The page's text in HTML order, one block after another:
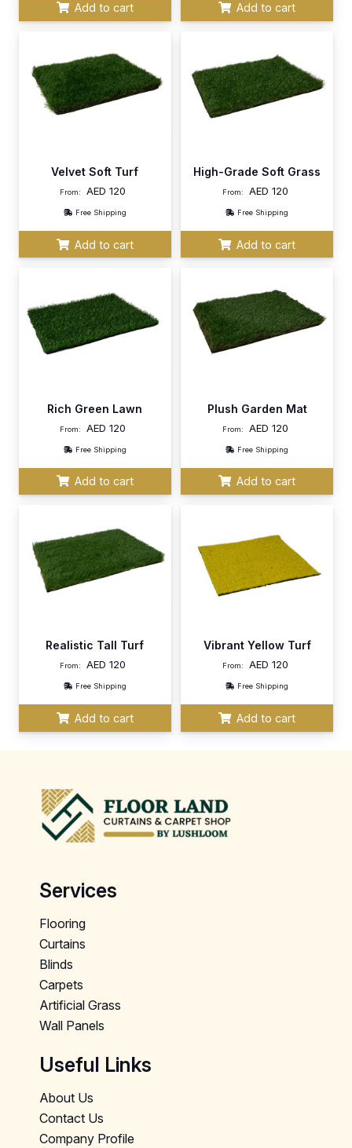
Add to cart Add to cart
Velvet Soft Turf
From: AED120
Free Shipping
Add to cart
High-Grade Soft Grass
From: AED 120
Free Shipping
Add to cart
Rich Green Lawn
From: AED120
Free Shipping
Add to cart
Plush Garden Mat
From: AED 120
Free Shipping
Add to cart
Realistic Tall Turf
From: AED120
Free Shipping
Add to cart
Vibrant Yellow Turf
From: AED 120
Free Shipping
Add to cart
Services
Flooring
Curtains
Blinds
Carpets
Artificial Grass
Wall Panels
Useful Links
About Us
Contact Us
Company Profile